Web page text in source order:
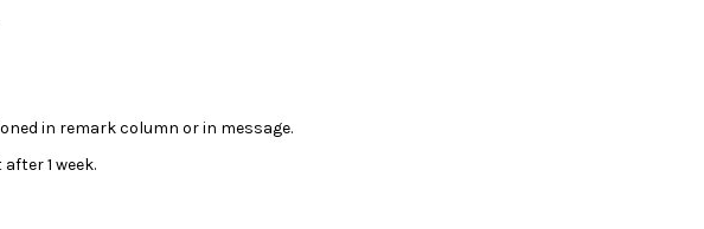
in remark column or in message.
1 week.